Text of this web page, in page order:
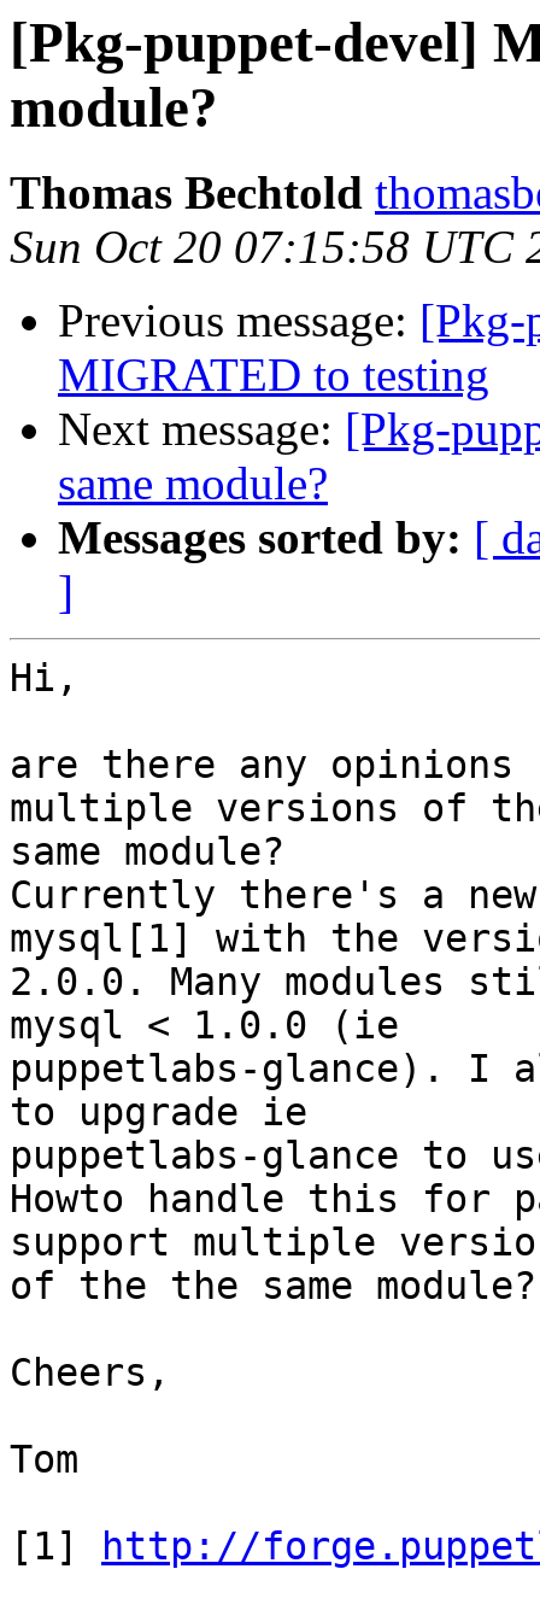
[Pkg-puppet-devel]
module?
Thomas Bechtold
Sun Oct 20 07:15:58 UTC
Previous message: [Pkg-
MIGRATED to testing
Next message: [Pkg-
same module?
Messages sorted by: [
]
Hi,
are there any opinions
multiple versions of
same module?
Currently there's a
mysql[1] with the
2.0.0. Many modules
mysql < 1.0.0 (ie
puppetlabs-glance). I
to upgrade ie
puppetlabs-glance to
Howto handle this for
support multiple
of the the same module?
Cheers,
Tom
[1]
http://